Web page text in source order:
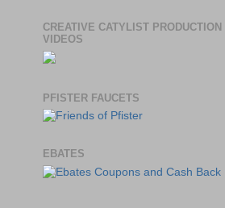
CREATIVE CATYLIST PRODUCTION
VIDEOS
PFISTER FAUCETS
EBATES